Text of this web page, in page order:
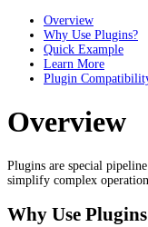
Overview
Why Use Plugins?
Quick Example
Learn More
Plugin
Overview
Plugins are special
simplify complex
Why Use